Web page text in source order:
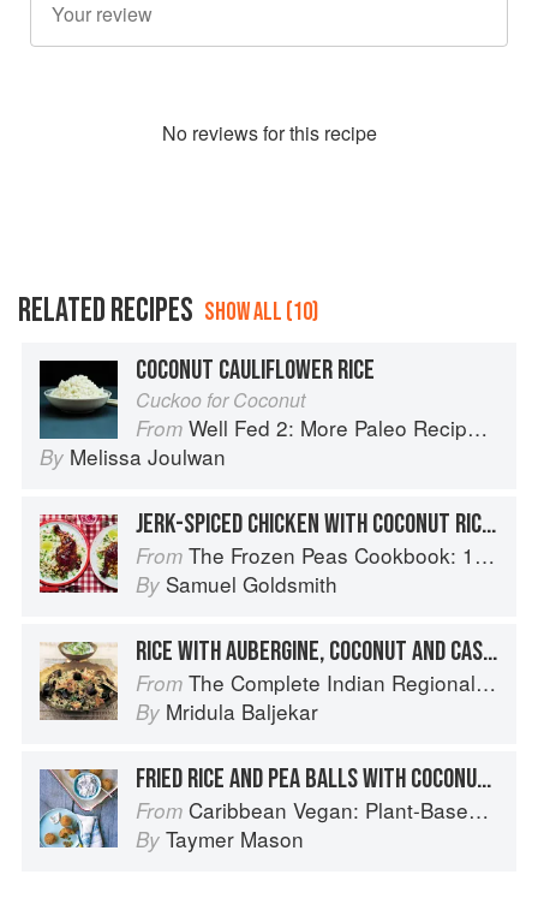
No reviews for this recipe
RELATED RECIPES SHOW ALL (10)
COCONUT CAULIFLOWER RICE
Cuckoo for Coconut
From Well Fed 2: More Paleo Recipes for People Who Love to Eat
By Melissa Joulwan
JERK-SPICED CHICKEN WITH COCONUT RICE WITH PEAS
From The Frozen Peas Cookbook: 100 Everyday Recipes for the Most Versatile Ingredient in Your Freezer
By Samuel Goldsmith
RICE WITH AUBERGINE, COCONUT AND CASHEWS
From The Complete Indian Regional Cookbook: 300 Classic Recipes from the Great Regions of India
By Mridula Baljekar
FRIED RICE AND PEA BALLS WITH COCONUT AÏOLI
From Caribbean Vegan: Plant-Based, Egg-Free, Dairy-Free Authentic Island Cuisine for Every Occasion
By Taymer Mason